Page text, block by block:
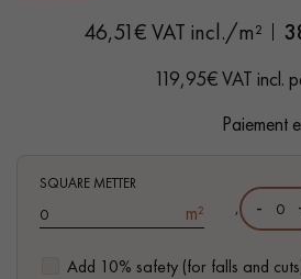
DO YOU HAVE A NEW
choosing and installing your
- Plank Width XXL 23.2 cm
- Bevelled on 4 sides
- Suitable for heavy domestic use
46,51€ VAT incl./m²
119,95€ VAT incl.
Paiement
SQUARE METTER
m²
Add 10% safety (for falls and
, -